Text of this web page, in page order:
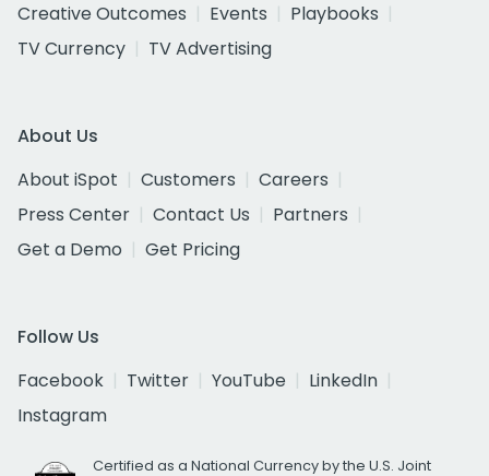
Creative Outcomes
Events
Playbooks
TV Currency
TV Advertising
About Us
About iSpot
Customers
Careers
Press Center
Contact Us
Partners
Get a Demo
Get Pricing
Follow Us
Facebook
Twitter YouTube
LinkedIn
Instagram
Certified as a National Currency by the U.S. Joint